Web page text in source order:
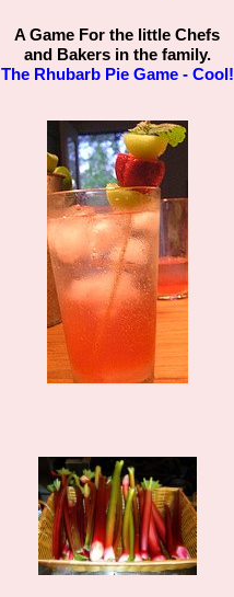
A Game For the little Chefs
and Bakers in the family.
The Rhubarb Pie Game - Cool!